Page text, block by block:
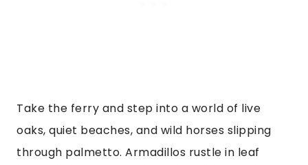
Take the ferry and step into a world of live
oaks, quiet beaches, and wild horses slipping
through palmetto. Armadillos rustle in leaf